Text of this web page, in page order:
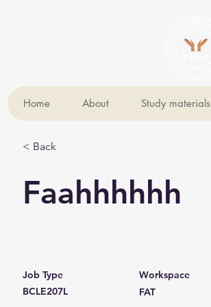
Home About Study materials
< Back
Faahhhhhh
Job Type
BCLE207L
Workspace
FAT